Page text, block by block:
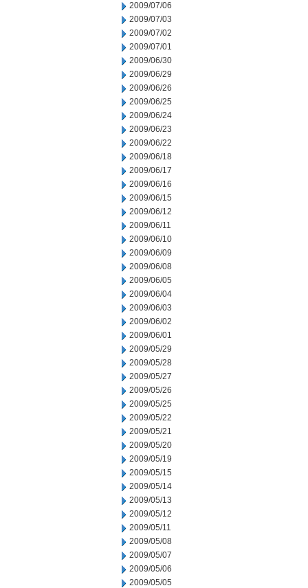
2009/07/06
2009/07/03
2009/07/02
2009/07/01
2009/06/30
2009/06/29
2009/06/26
2009/06/25
2009/06/24
2009/06/23
2009/06/22
2009/06/18
2009/06/17
2009/06/16
2009/06/15
2009/06/12
2009/06/11
2009/06/10
2009/06/09
2009/06/08
2009/06/05
2009/06/04
2009/06/03
2009/06/02
2009/06/01
2009/05/29
2009/05/28
2009/05/27
2009/05/26
2009/05/25
2009/05/22
2009/05/21
2009/05/20
2009/05/19
2009/05/15
2009/05/14
2009/05/13
2009/05/12
2009/05/11
2009/05/08
2009/05/07
2009/05/06
2009/05/05